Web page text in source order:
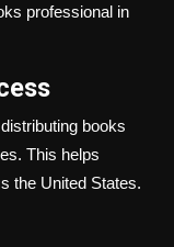
professional in
books
This helps
the United States.